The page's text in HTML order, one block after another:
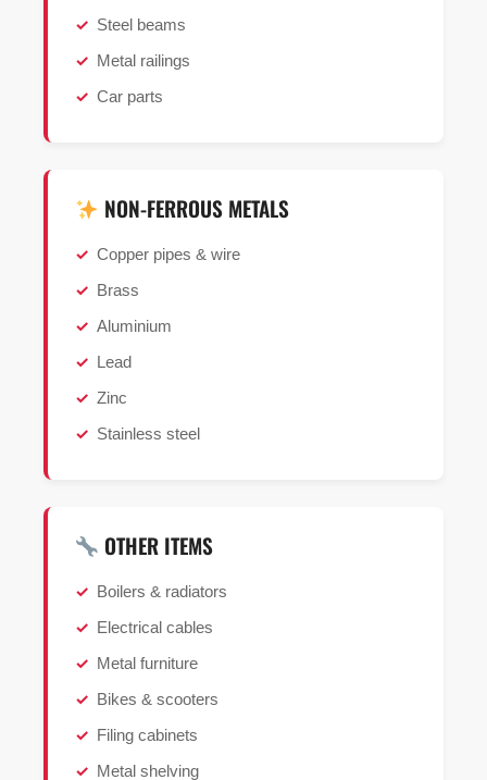
Steel beams
Metal railings
Car parts
NON-FERROUS METALS
Copper pipes & wire
Brass
Aluminium
Lead
Zinc
Stainless steel
OTHER ITEMS
Boilers & radiators
Electrical cables
Metal furniture
Bikes & scooters
Filing cabinets
Metal shelving